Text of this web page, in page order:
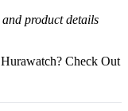
product details
Check Out